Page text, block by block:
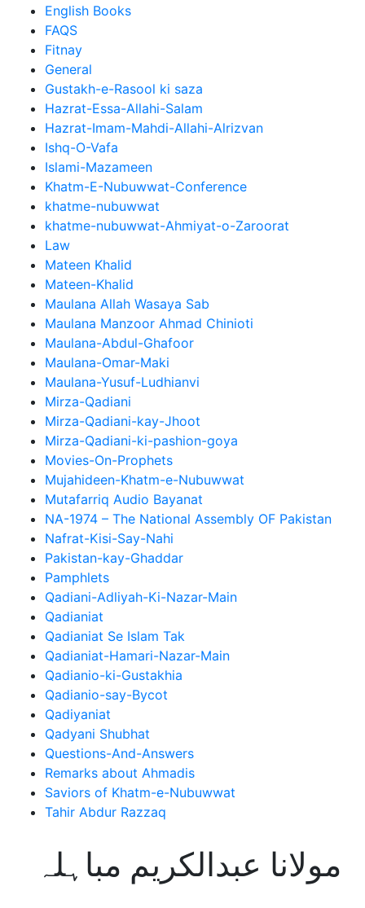
English Books
FAQS
Fitnay
General
Gustakh-e-Rasool ki saza
Hazrat-Essa-Allahi-Salam
Hazrat-Imam-Mahdi-Allahi-Alrizvan
Ishq-O-Vafa
Islami-Mazameen
Khatm-E-Nubuwwat-Conference
khatme-nubuwwat
khatme-nubuwwat-Ahmiyat-o-Zaroorat
Law
Mateen Khalid
Mateen-Khalid
Maulana Allah Wasaya Sab
Maulana Manzoor Ahmad Chinioti
Maulana-Abdul-Ghafoor
Maulana-Omar-Maki
Maulana-Yusuf-Ludhianvi
Mirza-Qadiani
Mirza-Qadiani-kay-Jhoot
Mirza-Qadiani-ki-pashion-goya
Movies-On-Prophets
Mujahideen-Khatm-e-Nubuwwat
Mutafarriq Audio Bayanat
NA-1974 – The National Assembly OF Pakistan
Nafrat-Kisi-Say-Nahi
Pakistan-kay-Ghaddar
Pamphlets
Qadiani-Adliyah-Ki-Nazar-Main
Qadianiat
Qadianiat Se Islam Tak
Qadianiat-Hamari-Nazar-Main
Qadianio-ki-Gustakhia
Qadianio-say-Bycot
Qadiyaniat
Qadyani Shubhat
Questions-And-Answers
Remarks about Ahmadis
Saviors of Khatm-e-Nubuwwat
Tahir Abdur Razzaq
مولانا عبدالکریم مباہلہ